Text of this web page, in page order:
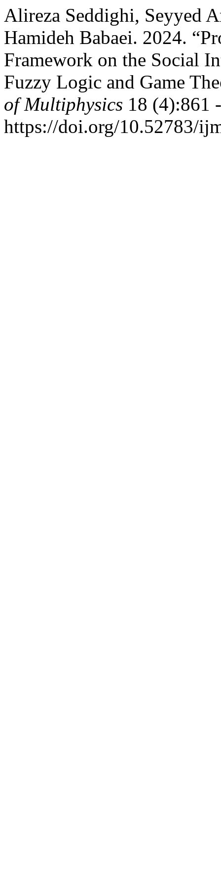
Alireza Seddighi, Seyyed
Hamideh Babaei. 2024.
Framework on the Social
Fuzzy Logic and Game
of Multiphysics 18 (4):861
https://doi.org/10.52783/